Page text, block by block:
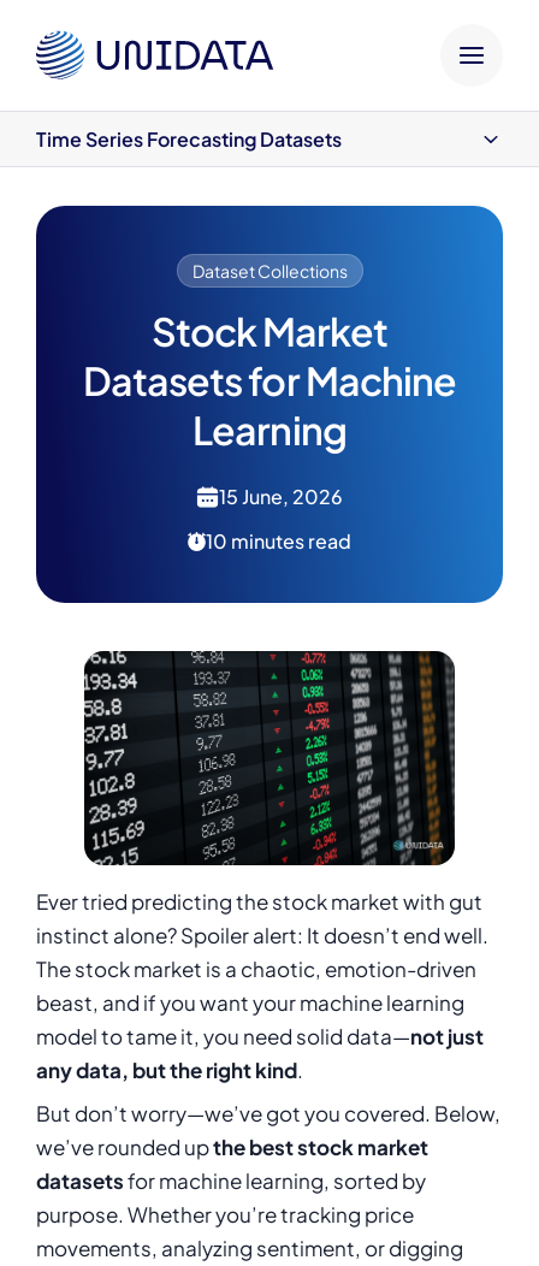
Dataset Collections
Stock Market
Datasets for Machine
Learning
15 June, 2026
10 minutes read
Time Series Forecasting Datasets
Sentiment Analysis Datasets
Fundamental Analysis Datasets
Ever tried predicting the stock market with gut
instinct alone? Spoiler alert: It doesn’t end well.
The stock market is a chaotic, emotion-driven
beast, and if you want your machine learning
model to tame it, you need solid data—not just
any data, but the right kind.
But don’t worry—we’ve got you covered. Below,
we’ve rounded upthe best stock market
datasetsfor machine learning, sorted by
purpose. Whether you’re tracking price
movements, analyzing sentiment, or digging